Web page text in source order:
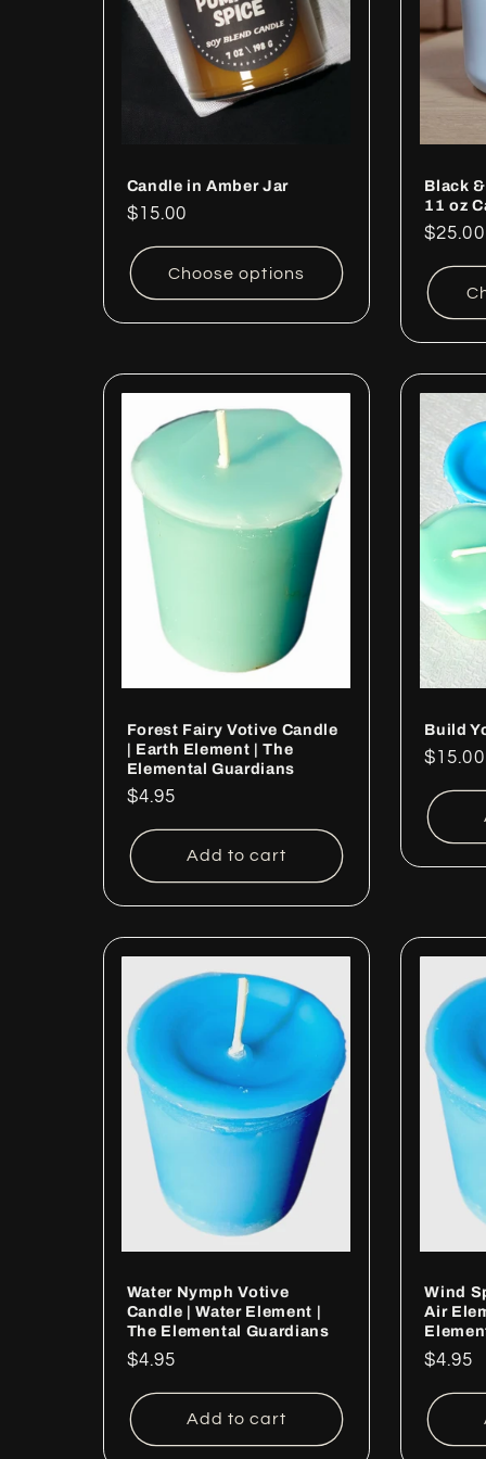
c
o
n
:
Candle in Amber Jar
Regular
$15.00
Choose options
Black
11 oz
Regular
$25.00
Forest Fairy Votive Candle
| Earth Element | The
Elemental Guardians
Regular
$4.95
Add to cart
Build
Regular
$15.00
Water Nymph Votive
Candle | Water Element |
The Elemental Guardians
Regular
$4.95
Add to cart
Wind
Air
Regular
$4.95